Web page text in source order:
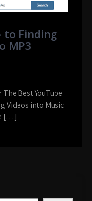
to Finding
MP3
Best YouTube
Videos into Music
[…]